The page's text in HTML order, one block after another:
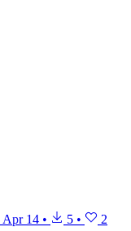
Apr 14 • 5 • 2